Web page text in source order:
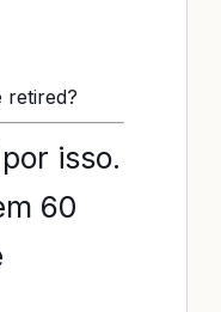
retired?
isso.
60